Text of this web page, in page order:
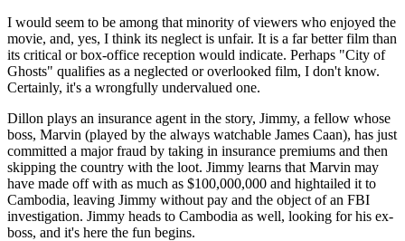
I would seem to be among that minority of viewers who enjoyed the
movie, and, yes, I think its neglect is unfair. It is a far better film than
its critical or box-office reception would indicate. Perhaps "City of
Ghosts" qualifies as a neglected or overlooked film, I don't know.
Certainly, it's a wrongfully undervalued one.
Dillon plays an insurance agent in the story, Jimmy, a fellow whose
boss, Marvin (played by the always watchable James Caan), has just
committed a major fraud by taking in insurance premiums and then
skipping the country with the loot. Jimmy learns that Marvin may
have made off with as much as $100,000,000 and hightailed it to
Cambodia, leaving Jimmy without pay and the object of an FBI
investigation. Jimmy heads to Cambodia as well, looking for his ex-
boss, and it's here the fun begins.